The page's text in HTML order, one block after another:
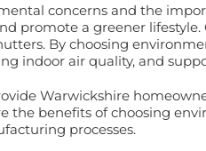
concerns and the
promote a greener
By choosing
indoor air quality, and
Warwickshire
the benefits of choosing
processes.